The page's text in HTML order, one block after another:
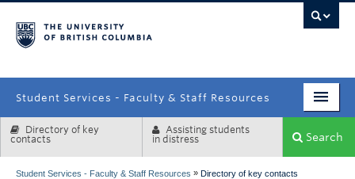
Student Services - Faculty & Staff Resources
Enrolment Services
Directory of key
contacts
Assisting students
in distress
Search
Student Services - Faculty & Staff Resources » Directory of key contacts